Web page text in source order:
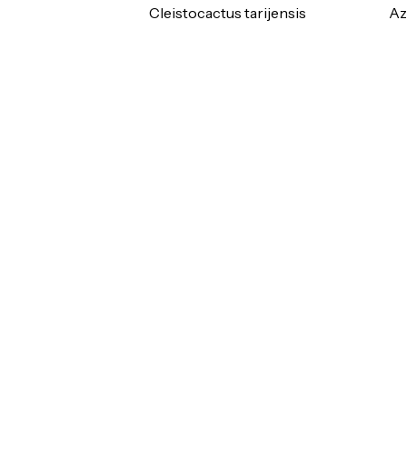
Cleistocactus tarijensis